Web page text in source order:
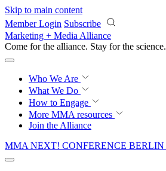
Skip to main content
Member Login Subscribe
Marketing + Media Alliance
Come for the alliance. Stay for the science.
Who We Are
What We Do
How to Engage
More MMA resources
Join the Alliance
MMA NEXT! CONFERENCE BERLIN